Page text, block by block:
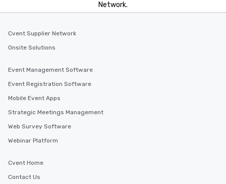
Network.
Cvent Supplier Network
Onsite Solutions
Event Management Software
Event Registration Software
Mobile Event Apps
Strategic Meetings Management
Web Survey Software
Webinar Platform
Cvent Home
Contact Us